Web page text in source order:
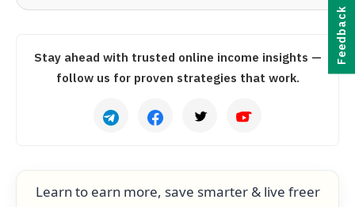
Stay ahead with trusted online income insights —
follow us for proven strategies that work.
Learn to earn more, save smarter & live freer
Feedback